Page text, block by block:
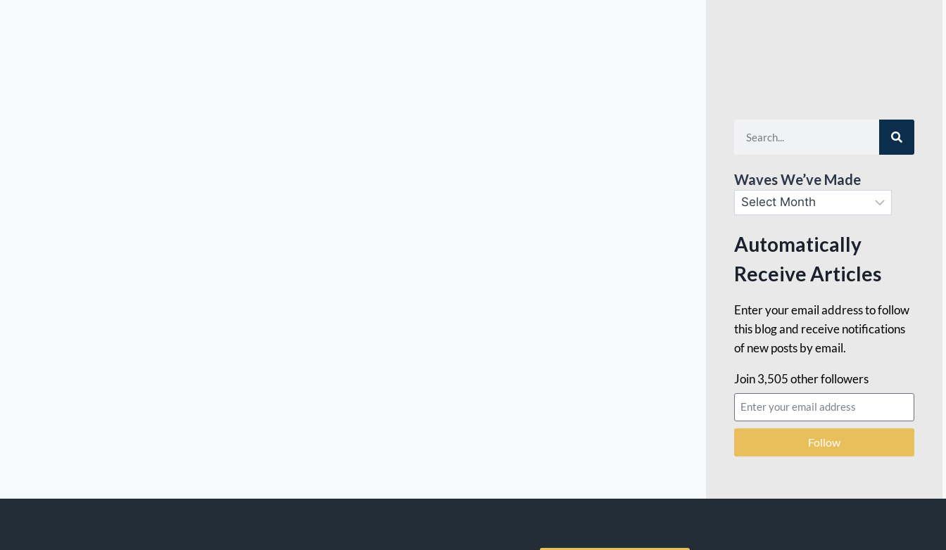
Waves We’ve Made
Automatically
Receive Articles
Enter your email address to follow
this blog and receive notifications
of new posts by email.
Join 3,505 other followers
Follow